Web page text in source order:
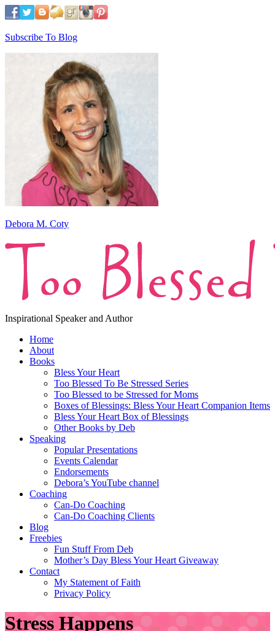
Subscribe To Blog
Debora M. Coty
Inspirational Speaker and Author
Home
About
Books
Bless Your Heart
Too Blessed To Be Stressed Series
Too Blessed to be Stressed for Moms
Boxes of Blessings: Bless Your Heart Companion Items
Bless Your Heart Box of Blessings
Other Books by Deb
Speaking
Popular Presentations
Events Calendar
Endorsements
Debora’s YouTube channel
Coaching
Can-Do Coaching
Can-Do Coaching Clients
Blog
Freebies
Fun Stuff From Deb
Mother’s Day Bless Your Heart Giveaway
Contact
My Statement of Faith
Privacy Policy
Stress Happens